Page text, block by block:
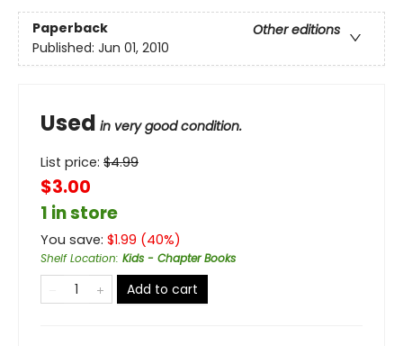
Paperback
Other editions
Published: Jun 01, 2010
Used in very good condition.
List price: $4.99
$3.00
1 in store
You save: $1.99 (40%)
Shelf Location: Kids - Chapter Books
Add to cart